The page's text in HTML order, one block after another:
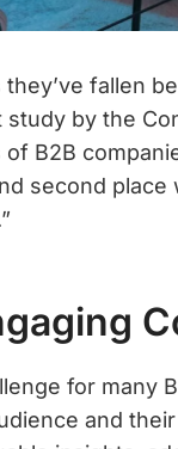
fallen
by the
B2B
second place
for many
and